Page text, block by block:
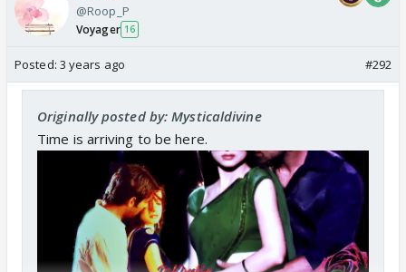
@Roop_P
Voyager 16
Posted: 3 years ago #292
Originally posted by: Mysticaldivine
Time is arriving to be here.